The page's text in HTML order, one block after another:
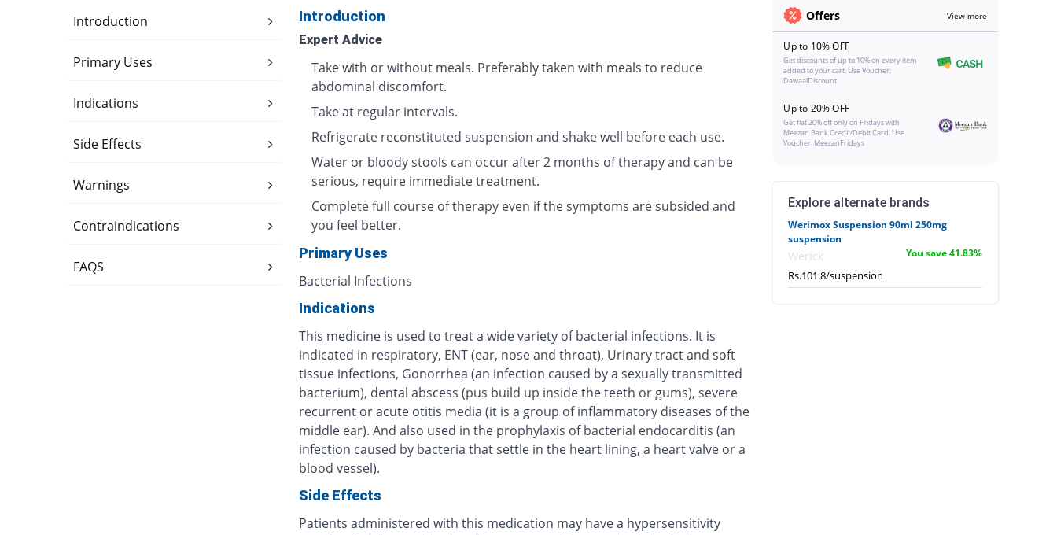
Introduction
Primary Uses
Indications
Side Effects
Warnings
Contraindications
FAQS
Introduction
Expert Advice
Take with or without meals. Preferably taken with meals to reduce
abdominal discomfort.
Take at regular intervals.
Refrigerate reconstituted suspension and shake well before each use.
Water or bloody stools can occur after 2 months of therapy and can be
serious, require immediate treatment.
Complete full course of therapy even if the symptoms are subsided and
you feel better.
Primary Uses
Bacterial Infections
Indications
This medicine is used to treat a wide variety of bacterial infections. It is
indicated in respiratory, ENT (ear, nose and throat), Urinary tract and soft
tissue infections, Gonorrhea (an infection caused by a sexually transmitted
bacterium), dental abscess (pus build up inside the teeth or gums), severe
recurrent or acute otitis media (it is a group of inflammatory diseases of the
middle ear). And also used in the prophylaxis of bacterial endocarditis (an
infection caused by bacteria that settle in the heart lining, a heart valve or a
blood vessel).
Side Effects
Patients administered with this medication may have a hypersensitivity
Offers View more
Up to 10% OFF
Get discounts of up to 10% on every item
added to your cart. Use Voucher:
DawaaiDiscount
Up to 20% OFF
Get flat 20% off only on Fridays with
Meezan Bank Credit/Debit Card. Use
Voucher: MeezanFridays
Explore alternate brands
Werimox Suspension 90ml 250mg
suspension
Werick You save 41.83%
Rs.101.8/suspension